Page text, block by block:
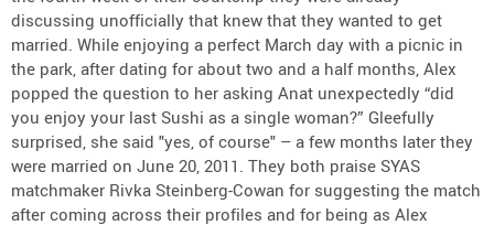
discussing unofficially that knew that they wanted to get
married. While enjoying a perfect March day with a picnic in
the park, after dating for about two and a half months, Alex
popped the question to her asking Anat unexpectedly “did
you enjoy your last Sushi as a single woman?” Gleefully
surprised, she said "yes, of course" – a few months later they
were married on June 20, 2011. They both praise SYAS
matchmaker Rivka Steinberg-Cowan for suggesting the match
after coming across their profiles and for being as Alex